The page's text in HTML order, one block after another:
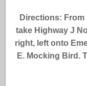
Directions: From
take Highway J
right, left onto
E. Mocking Bird.